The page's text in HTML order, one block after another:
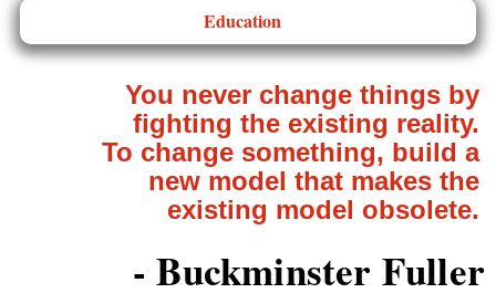
Education
You never change things by
fighting the existing reality.
To change something, build a
new model that makes the
existing model obsolete.
- Buckminster Fuller